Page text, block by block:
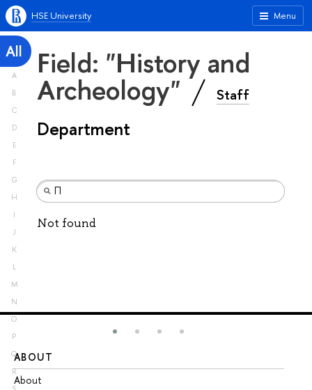
Menu
HSE University
All
A
B
C
D
E
F
G
H
I
J
K
L
M
N
O
P
Q
R
Field: "History and
Archeology" Staff
Department
Not found
ABOUT
About